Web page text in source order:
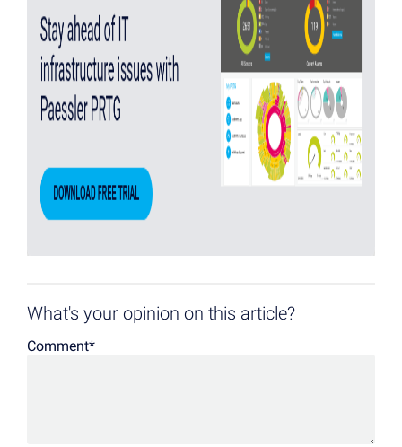
What's your opinion on this article?
Comment*